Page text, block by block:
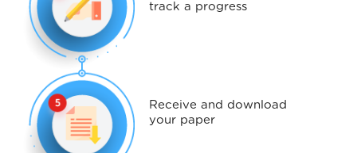
track a progress
Receive and download
your paper